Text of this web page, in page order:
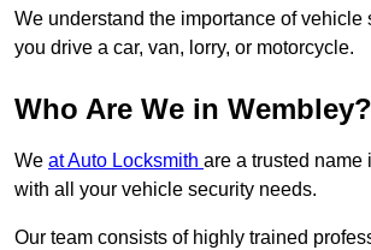
We understand the importance of
you drive a car, van, lorry, or motorcycle.
Who Are We in Wembley?
We at Auto Locksmith are a trusted
with all your vehicle security needs.
Our team consists of highly trained